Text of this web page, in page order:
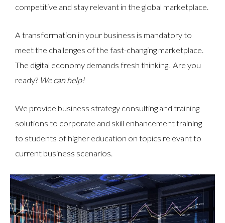
competitive and stay relevant in the global marketplace.
A transformation in your business is mandatory to
meet the challenges of the fast-changing marketplace.
The digital economy demands fresh thinking. Are you
ready? We can help!
We provide business strategy consulting and training
solutions to corporate and skill enhancement training
to students of higher education on topics relevant to
current business scenarios.